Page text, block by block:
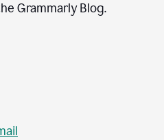
Grammarly Blog.